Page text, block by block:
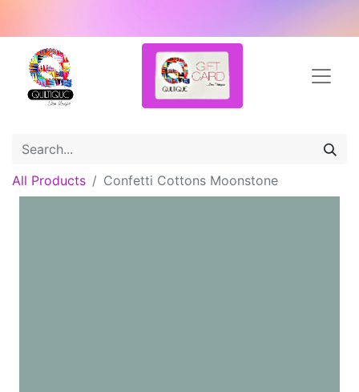
All Products Confetti Cottons Moonstone